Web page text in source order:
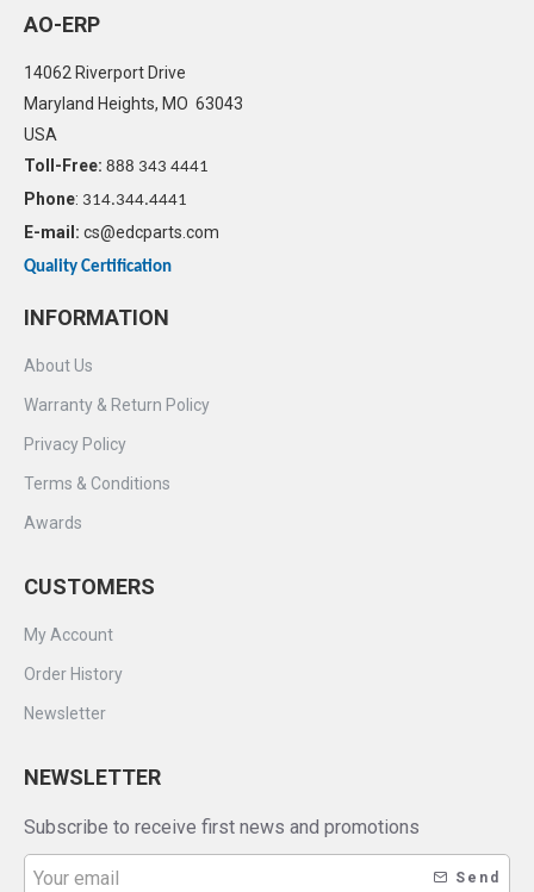
AO-ERP
14062 Riverport Drive
Maryland Heights, MO 63043
USA
Toll-Free: 888 343 4441
Phone: 314.344.4441
E-mail: cs@edcparts.com
Quality Certification
INFORMATION
About Us
Warranty & Return Policy
Privacy Policy
Terms & Conditions
Awards
CUSTOMERS
My Account
Order History
Newsletter
NEWSLETTER
Subscribe to receive first news and promotions
Send